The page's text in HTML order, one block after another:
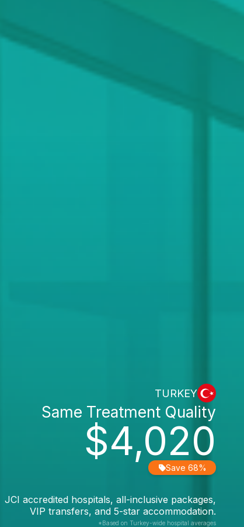
TURKEY
$4,020
Same Treatment Quality
Save 68%
JCI accredited hospitals, all-inclusive packages,
VIP transfers, and 5-star accommodation.
*Based on Turkey-wide hospital averages